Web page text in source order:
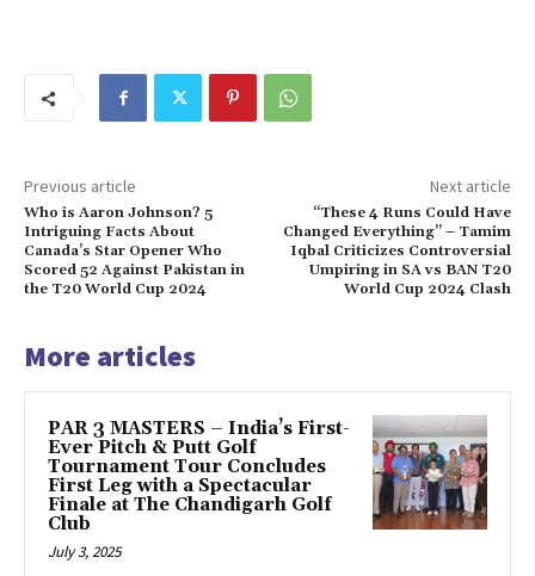
Previous article
Who is Aaron Johnson? 5
Intriguing Facts About
Canada’s Star Opener Who
Scored 52 Against Pakistan in
the T20 World Cup 2024
Next article
“These 4 Runs Could Have
Changed Everything” – Tamim
Iqbal Criticizes Controversial
Umpiring in SA vs BAN T20
World Cup 2024 Clash
More articles
PAR 3 MASTERS – India’s First-
Ever Pitch & Putt Golf
Tournament Tour Concludes
First Leg with a Spectacular
Finale at The Chandigarh Golf
Club
July 3, 2025